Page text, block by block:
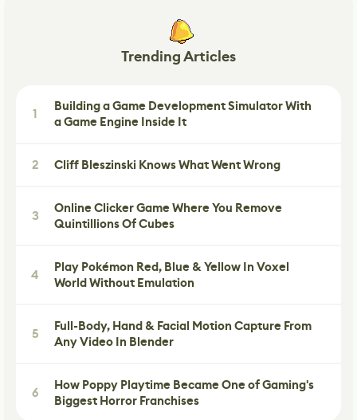
Trending Articles
1
Building a Game Development Simulator With
a Game Engine Inside It
2 Cliff Bleszinski Knows What Went Wrong
3
Online Clicker Game Where You Remove
Quintillions Of Cubes
4
Play Pokémon Red, Blue & Yellow In Voxel
World Without Emulation
5
Full-Body, Hand & Facial Motion Capture From
Any Video In Blender
6
How Poppy Playtime Became One of Gaming's
Biggest Horror Franchises